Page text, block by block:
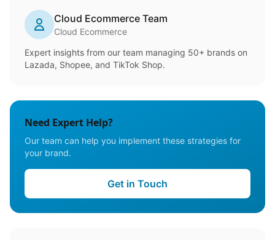
Cloud Ecommerce Team
Cloud Ecommerce
Expert insights from our team managing 50+ brands on
Lazada, Shopee, and TikTok Shop.
Need Expert Help?
Our team can help you implement these strategies for
your brand.
Get in Touch